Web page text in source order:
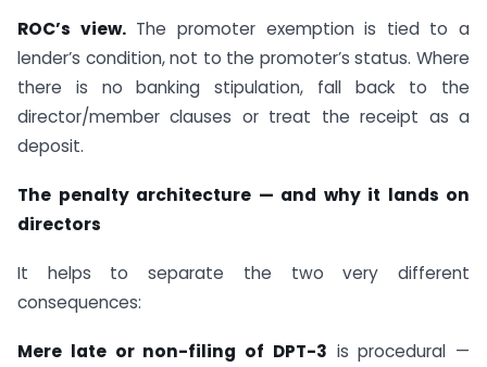
ROC’s view.The promoter exemption is tied to a
lender’s condition, not to the promoter’s status. Where
there is no banking stipulation, fall back to the
director/member clauses or treat the receipt as a
deposit.
The penalty architecture — and why it lands on
directors
It helps to separate the two very different
consequences:
Mere late or non-filing of DPT-3 is procedural —